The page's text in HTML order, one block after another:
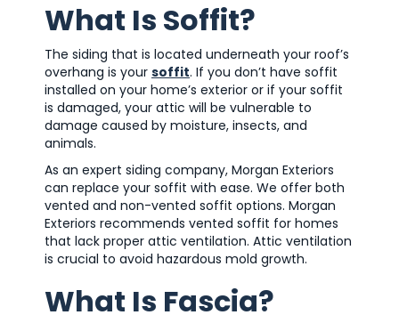
What Is Soffit?
The siding that is located underneath your roof’s
overhang is your soffit. If you don’t have soffit
installed on your home’s exterior or if your soffit
is damaged, your attic will be vulnerable to
damage caused by moisture, insects, and
animals.
As an expert siding company, Morgan Exteriors
can replace your soffit with ease. We offer both
vented and non-vented soffit options. Morgan
Exteriors recommends vented soffit for homes
that lack proper attic ventilation. Attic ventilation
is crucial to avoid hazardous mold growth.
What Is Fascia?